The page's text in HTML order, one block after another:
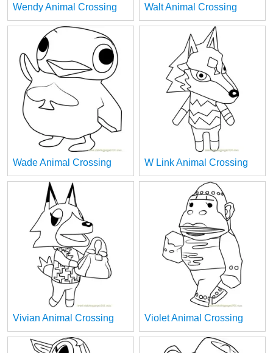
Wendy Animal Crossing Walt Animal Crossing
Wade Animal Crossing W Link Animal Crossing
Vivian Animal Crossing Violet Animal Crossing